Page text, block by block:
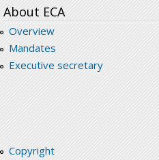
About ECA
Overview
Mandates
Executive secretary
Copyright